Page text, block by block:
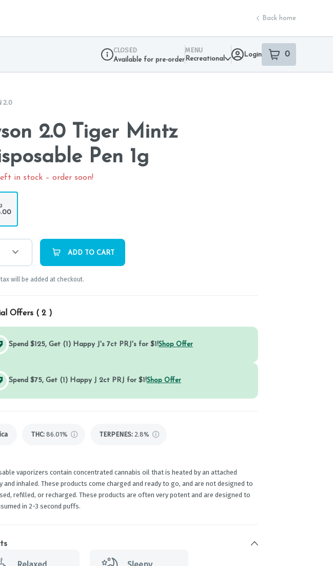
Back home
CLOSED
Available for pre-order
MENU
Recreational
Login 0
item sin your
2.0
2.0 Tiger Mintz
Pen 1g
in stock – order soon!
ADD TO CART
will be added at checkout.
Offers ( 2 )
Spend $125, Get (1) Happy J's 7ct PRJ's for $1!Shop Offer
Spend $75, Get (1) Happy J 2ct PRJ for $1!Shop Offer
THC: 86.01% TERPENES: 2.8%
vaporizers contain concentrated cannabis oil that is heated by an attached
and inhaled. These products come charged and ready to go, and are not designed to
refilled, or recharged. These products are often very potent and are designed to
in 2-3 second puffs.